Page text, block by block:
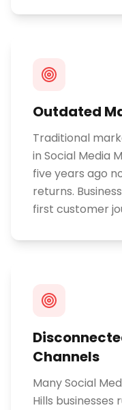
Outdated
Traditional
in Social Media
five years ago
returns.
first customer
Channels
Many Social
Hills businesses